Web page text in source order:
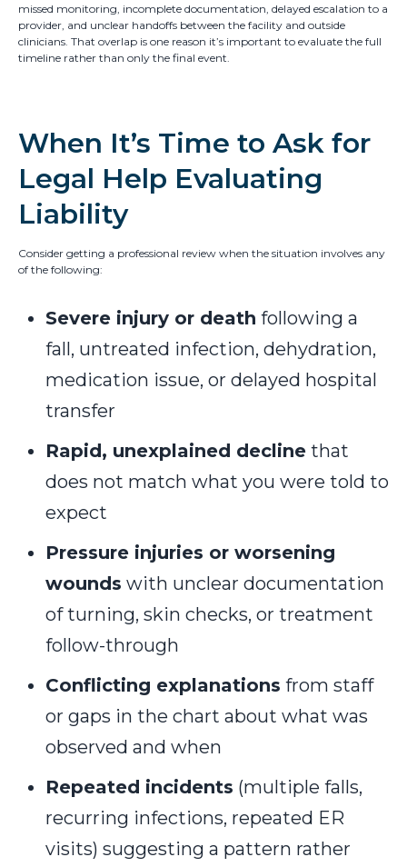
missed monitoring, incomplete documentation, delayed escalation to a
provider, and unclear handoffs between the facility and outside
clinicians. That overlap is one reason it’s important to evaluate the full
timeline rather than only the final event.
When It’s Time to Ask for
Legal Help Evaluating
Liability
Consider getting a professional review when the situation involves any
of the following:
Severe injury or death following a
fall, untreated infection, dehydration,
medication issue, or delayed hospital
transfer
Rapid, unexplained decline that
does not match what you were told to
expect
Pressure injuries or worsening
wounds with unclear documentation
of turning, skin checks, or treatment
follow-through
Conflicting explanations from staff
or gaps in the chart about what was
observed and when
Repeated incidents (multiple falls,
recurring infections, repeated ER
visits) suggesting a pattern rather